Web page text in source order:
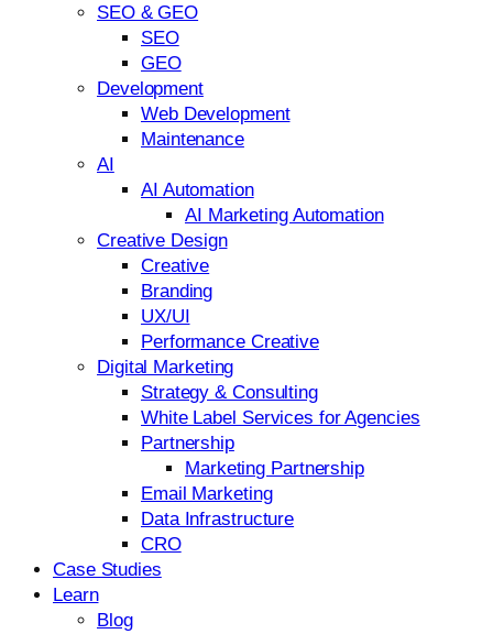
SEO & GEO
SEO
GEO
Development
Web Development
Maintenance
AI
AI Automation
AI Marketing Automation
Creative Design
Creative
Branding
UX/UI
Performance Creative
Digital Marketing
Strategy & Consulting
White Label Services for Agencies
Partnership
Marketing Partnership
Email Marketing
Data Infrastructure
CRO
Case Studies
Learn
Blog